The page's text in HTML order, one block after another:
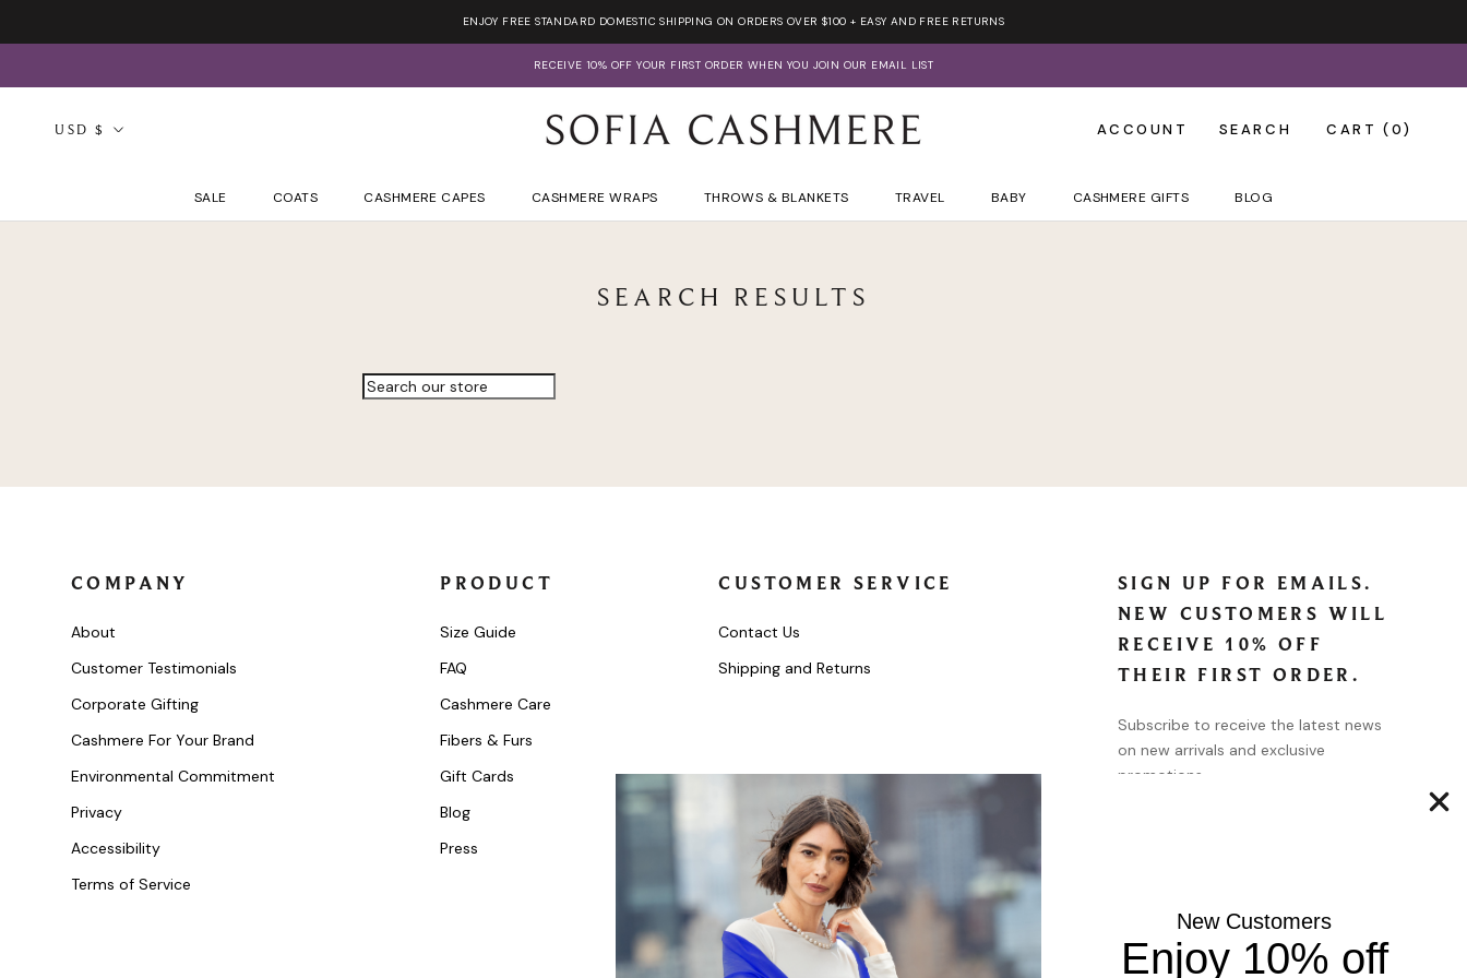
ENJOY FREE STANDARD DOMESTIC SHIPPING ON ORDERS OVER $100 + EASY AND FREE RETURNS
RECEIVE 10% OFF YOUR FIRST ORDER WHEN YOU JOIN OUR EMAIL LIST
Currency
USD $ ACCOUNT SEARCH CART (0)
SALE COATS CASHMERE CAPES CASHMERE WRAPS THROWS & BLANKETS TRAVEL BABY CASHMERE GIFTS BLOG
SEARCH RESULTS
COMPANY
About
Customer Testimonials
Corporate Gifting
Cashmere For Your Brand
Environmental Commitment
Privacy
Accessibility
Terms of Service
PRODUCT
Size Guide
FAQ
Cashmere Care
Fibers & Furs
Gift Cards
Blog
Press
CUSTOMER SERVICE
Contact Us
Shipping and Returns
SIGN UP FOR EMAILS.
NEW CUSTOMERS WILL
RECEIVE 10% OFF
THEIR FIRST ORDER.
Subscribe to receive the latest news
on new arrivals and exclusive
promotions.
SUBSCRIBE
New Customers
Enjoy 10% off